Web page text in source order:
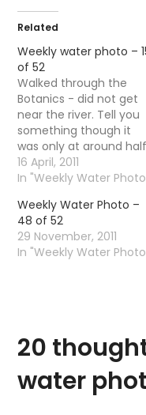
Related
Weekly water photo –
of 52
Walked through the
Botanics - did not get
near the river. Tell you
something though it
was only at around half
four the temps started
to rise to a measly 12
only fish I seen today.
16 April, 2011
In "Weekly Water
Weekly Water Photo –
48 of 52
29 November, 2011
In "Weekly Water
20
water